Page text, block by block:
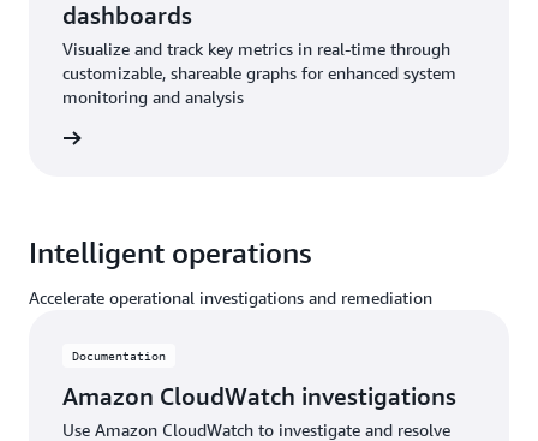
dashboards
Visualize and track key metrics in real-time through
customizable, shareable graphs for enhanced system
monitoring and analysis
Intelligent operations
Accelerate operational investigations and remediation
Documentation
Amazon CloudWatch investigations
Use Amazon CloudWatch to investigate and resolve